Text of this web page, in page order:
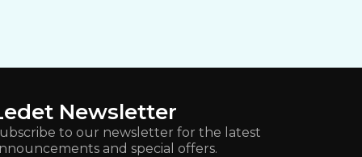
Newsletter
to our newsletter for the latest
and special offers.